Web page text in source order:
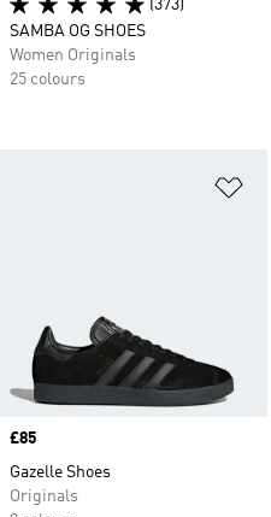
Price
£85
Gazelle Shoes
Originals
(373)
SAMBA OG SHOES
Women Originals
25 colours